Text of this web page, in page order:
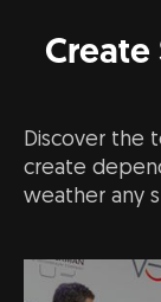
Create
Discover the
create
weather any